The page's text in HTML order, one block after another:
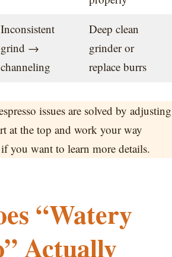
Inconsistent
grind →
channeling
Deep clean
grinder or
replace burrs
issues are solved by adjusting
at the top and work your way
you want to learn more details.
“Watery
Actually